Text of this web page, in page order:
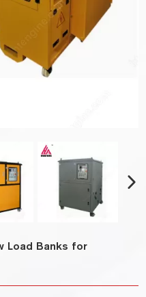
Load Banks for